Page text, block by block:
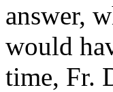
answer,
would
time, Fr.